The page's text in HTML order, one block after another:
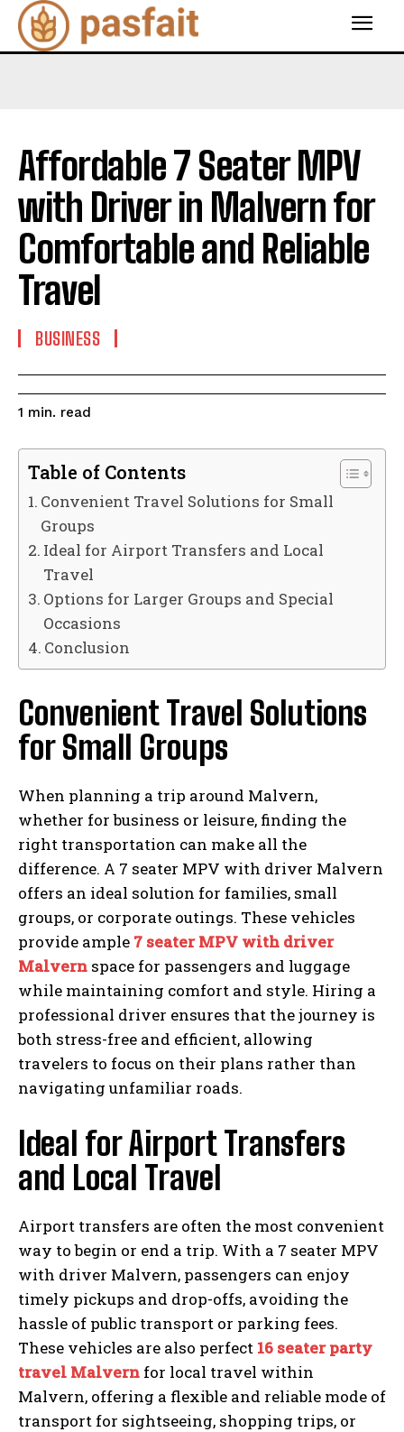
Affordable 7 Seater MPV
with Driver in Malvern for
Comfortable and Reliable
Travel
BUSINESS
1 min. read
Table of Contents
Convenient Travel Solutions for Small
Groups
Ideal for Airport Transfers and Local
Travel
Options for Larger Groups and Special
Occasions
Conclusion
Convenient Travel Solutions
for Small Groups
When planning a trip around Malvern,
whether for business or leisure, finding the
right transportation can make all the
difference. A 7 seater MPV with driver Malvern
offers an ideal solution for families, small
groups, or corporate outings. These vehicles
provide ample 7 seater MPV with driver
Malvern space for passengers and luggage
while maintaining comfort and style. Hiring a
professional driver ensures that the journey is
both stress-free and efficient, allowing
travelers to focus on their plans rather than
navigating unfamiliar roads.
Ideal for Airport Transfers
and Local Travel
Airport transfers are often the most convenient
way to begin or end a trip. With a 7 seater MPV
with driver Malvern, passengers can enjoy
timely pickups and drop-offs, avoiding the
hassle of public transport or parking fees.
These vehicles are also perfect 16 seater party
travel Malvern for local travel within
Malvern, offering a flexible and reliable mode of
transport for sightseeing, shopping trips, or